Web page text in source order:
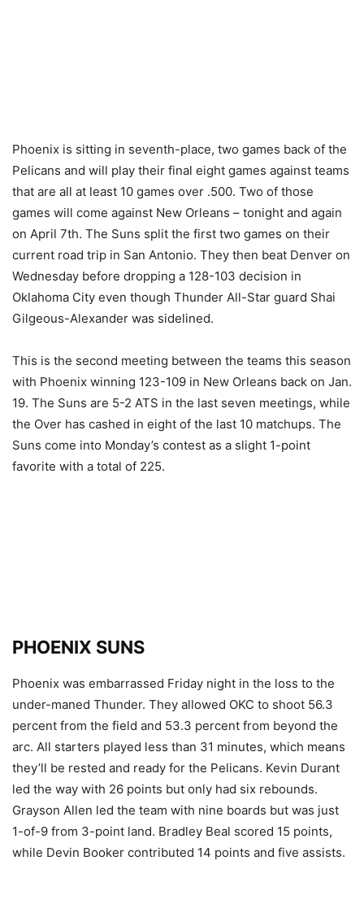
Phoenix is sitting in seventh-place, two games back of the
Pelicans and will play their final eight games against teams
that are all at least 10 games over .500. Two of those
games will come against New Orleans – tonight and again
on April 7th. The Suns split the first two games on their
current road trip in San Antonio. They then beat Denver on
Wednesday before dropping a 128-103 decision in
Oklahoma City even though Thunder All-Star guard Shai
Gilgeous-Alexander was sidelined.
This is the second meeting between the teams this season
with Phoenix winning 123-109 in New Orleans back on Jan.
19. The Suns are 5-2 ATS in the last seven meetings, while
the Over has cashed in eight of the last 10 matchups. The
Suns come into Monday’s contest as a slight 1-point
favorite with a total of 225.
PHOENIX SUNS
Phoenix was embarrassed Friday night in the loss to the
under-maned Thunder. They allowed OKC to shoot 56.3
percent from the field and 53.3 percent from beyond the
arc. All starters played less than 31 minutes, which means
they’ll be rested and ready for the Pelicans. Kevin Durant
led the way with 26 points but only had six rebounds.
Grayson Allen led the team with nine boards but was just
1-of-9 from 3-point land. Bradley Beal scored 15 points,
while Devin Booker contributed 14 points and five assists.